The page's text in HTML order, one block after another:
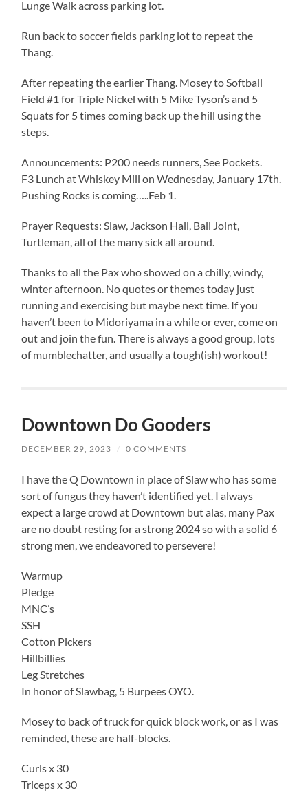
Lunge Walk across parking lot.
Run back to soccer fields parking lot to repeat the
Thang.
After repeating the earlier Thang. Mosey to Softball
Field #1 for Triple Nickel with 5 Mike Tyson’s and 5
Squats for 5 times coming back up the hill using the
steps.
Announcements: P200 needs runners, See Pockets.
F3 Lunch at Whiskey Mill on Wednesday, January 17th.
Pushing Rocks is coming…..Feb 1.
Prayer Requests: Slaw, Jackson Hall, Ball Joint,
Turtleman, all of the many sick all around.
Thanks to all the Pax who showed on a chilly, windy,
winter afternoon. No quotes or themes today just
running and exercising but maybe next time. If you
haven’t been to Midoriyama in a while or ever, come on
out and join the fun. There is always a good group, lots
of mumblechatter, and usually a tough(ish) workout!
Downtown Do Gooders
DECEMBER 29, 2023 / 0 COMMENTS
I have the Q Downtown in place of Slaw who has some
sort of fungus they haven’t identified yet. I always
expect a large crowd at Downtown but alas, many Pax
are no doubt resting for a strong 2024 so with a solid 6
strong men, we endeavored to persevere!
Warmup
Pledge
MNC’s
SSH
Cotton Pickers
Hillbillies
Leg Stretches
In honor of Slawbag, 5 Burpees OYO.
Mosey to back of truck for quick block work, or as I was
reminded, these are half-blocks.
Curls x 30
Triceps x 30